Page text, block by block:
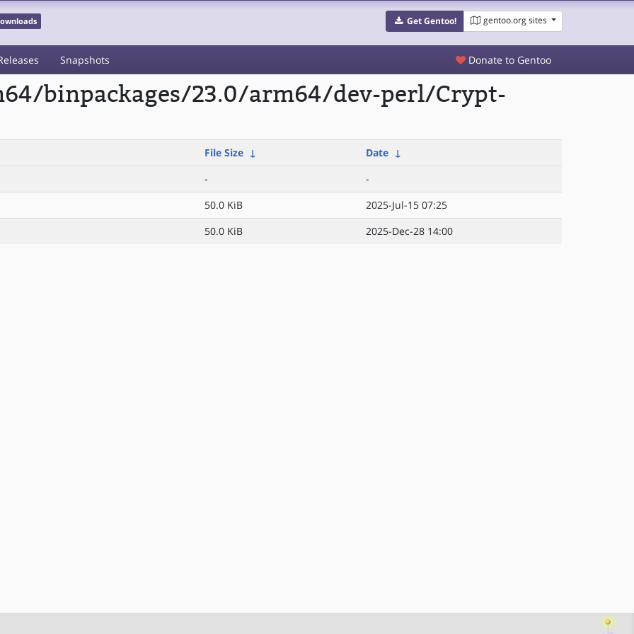
Get Gentoo! gentoo.org sites
Snapshots Donate to Gentoo
binpackages/23.0/arm64/dev-perl/Crypt-
File Size ↓ Date ↓
-
-
50.0 KiB
2025-Jul-15 07:25
50.0 KiB 2025-Dec-28 14:00